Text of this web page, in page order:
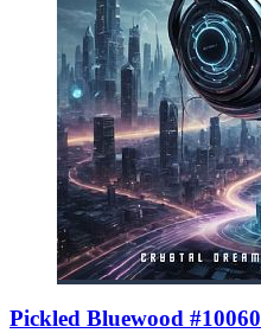
Pickled Bluewood #10060